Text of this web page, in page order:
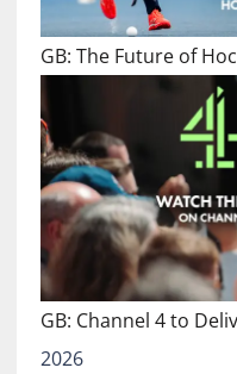
GB: The Future of
GB: Channel 4 to
2026